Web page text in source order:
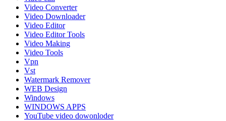
Video Converter
Video Downloader
Video Editor
Video Editor Tools
Video Making
Video Tools
Vpn
Vst
Watermark Remover
WEB Design
Windows
WINDOWS APPS
YouTube video dowonloder